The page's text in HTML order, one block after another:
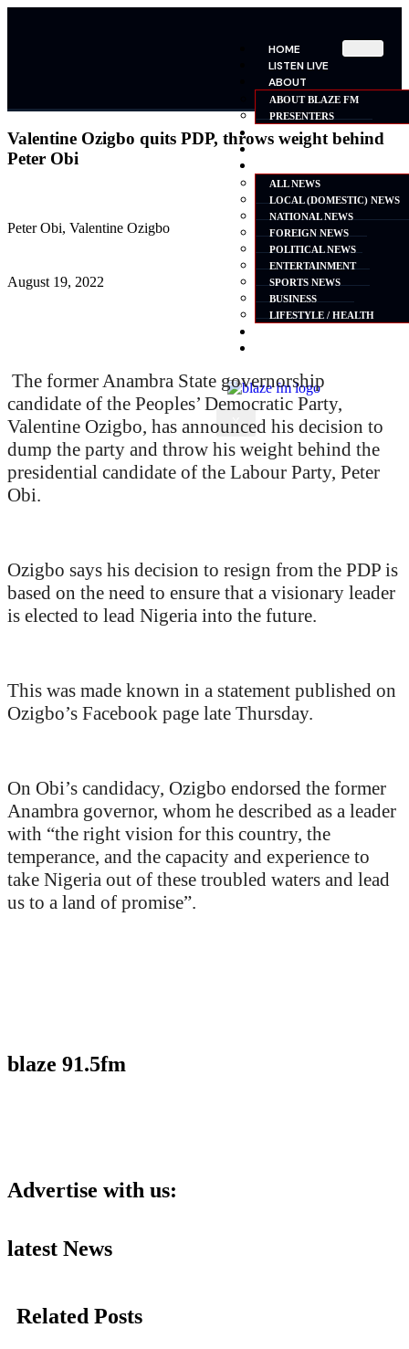
HOME
LISTEN LIVE
ABOUT
ABOUT BLAZE FM
PRESENTERS
SHOWS
SCHEDULE
ALL NEWS
LOCAL (DOMESTIC) NEWS
NATIONAL NEWS
FOREIGN NEWS
POLITICAL NEWS
ENTERTAINMENT
SPORTS NEWS
BUSINESS
LIFESTYLE / HEALTH
X
Valentine Ozigbo quits PDP, throws weight behind
Peter Obi
Peter Obi, Valentine Ozigbo
August 19, 2022
The former Anambra State governorship
candidate of the Peoples’ Democratic Party,
Valentine Ozigbo, has announced his decision to
dump the party and throw his weight behind the
presidential candidate of the Labour Party, Peter
Obi.
Ozigbo says his decision to resign from the PDP is
based on the need to ensure that a visionary leader
is elected to lead Nigeria into the future.
This was made known in a statement published on
Ozigbo’s Facebook page late Thursday.
On Obi’s candidacy, Ozigbo endorsed the former
Anambra governor, whom he described as a leader
with “the right vision for this country, the
temperance, and the capacity and experience to
take Nigeria out of these troubled waters and lead
us to a land of promise”.
blaze 91.5fm
Advertise with us:
latest News
Related Posts